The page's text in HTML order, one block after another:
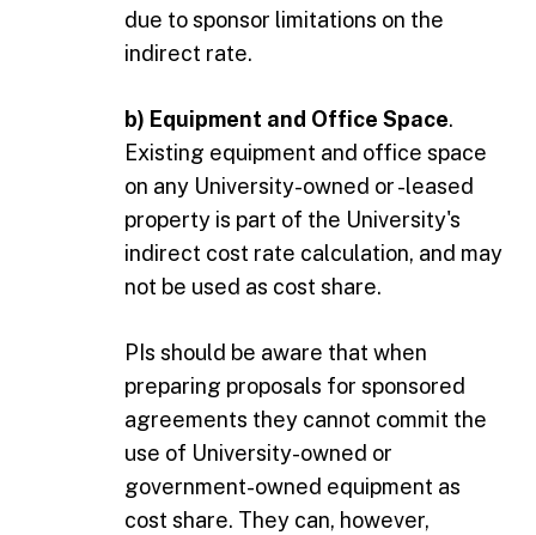
due to sponsor limitations on the
indirect rate.
b) Equipment and Office Space.
Existing equipment and office space
on any University-owned or -leased
property is part of the University's
indirect cost rate calculation, and may
not be used as cost share.
PIs should be aware that when
preparing proposals for sponsored
agreements they cannot commit the
use of University-owned or
government-owned equipment as
cost share. They can, however,